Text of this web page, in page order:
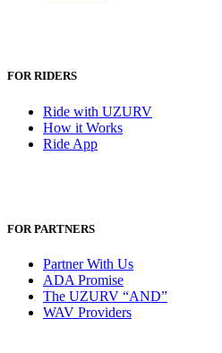
FOR RIDERS
Ride with UZURV
How it Works
Ride App
FOR PARTNERS
Partner With Us
ADA Promise
The UZURV “AND”
WAV Providers